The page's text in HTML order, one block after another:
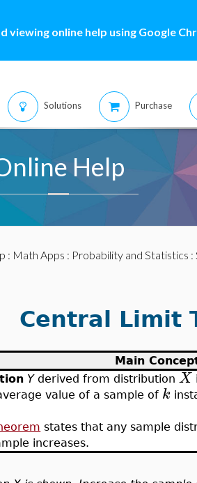
viewing online help using Google
Solutions Purchase
Help
: Math Apps : Probability and Statistics :
Central Limit
Main
Yderived from distributionX
value of a sample of k
states that any sample
increases.